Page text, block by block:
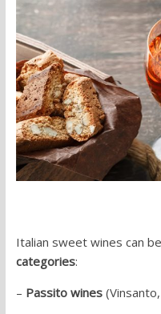
Italian sweet wines can
categories:
– Passito wines